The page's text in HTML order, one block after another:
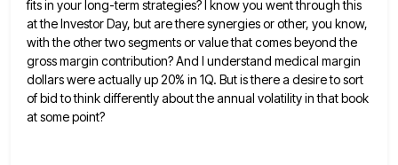
fits in your long-term strategies? I know you went through this
at the Investor Day, butare there synergies or other, you know,
with the other two segments or value that comes beyond the
gross margin contribution? And I understand medical margin
dollars were actually up 20% in 1Q. But is there a desire to sort
of bid to think differently about the annual volatility in that book
at some point?